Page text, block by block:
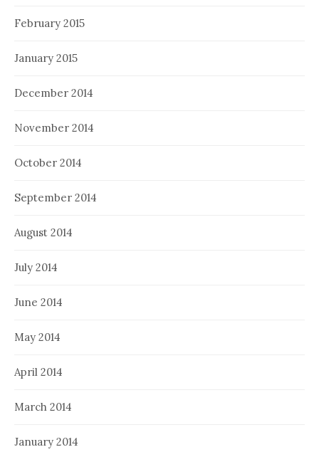
February 2015
January 2015
December 2014
November 2014
October 2014
September 2014
August 2014
July 2014
June 2014
May 2014
April 2014
March 2014
January 2014